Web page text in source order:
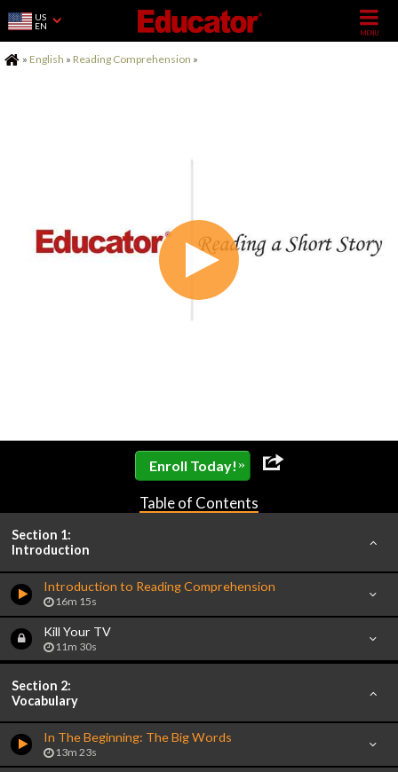
US
EN
Home
» English » Reading Comprehension »
Enroll Today! »
Table of Contents
Section 1:
Introduction
Introduction to Reading Comprehension
16m 15s
Kill Your TV
11m 30s
Section 2:
Vocabulary
In The Beginning: The Big Words
13m 23s